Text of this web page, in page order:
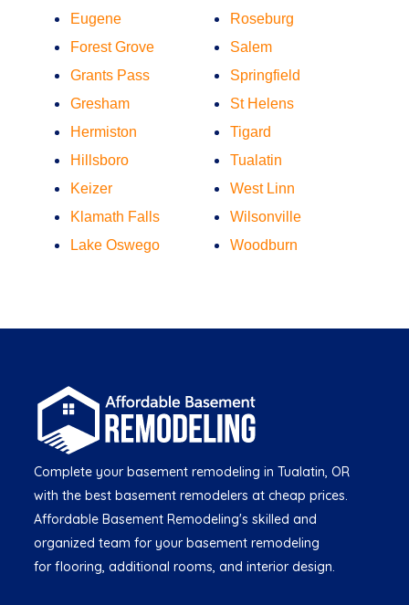
Eugene
Forest Grove
Grants Pass
Gresham
Hermiston
Hillsboro
Keizer
Klamath Falls
Lake Oswego
Roseburg
Salem
Springfield
St Helens
Tigard
Tualatin
West Linn
Wilsonville
Woodburn
Complete your basement remodeling in Tualatin, OR
with the best basement remodelers at cheap prices.
Affordable Basement Remodeling's skilled and
organized team for your basement remodeling
for flooring, additional rooms, and interior design.